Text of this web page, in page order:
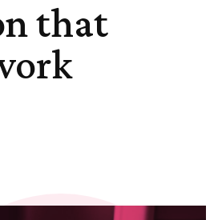
that